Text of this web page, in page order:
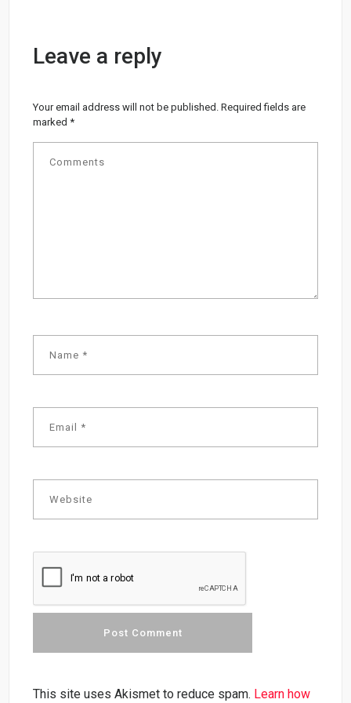
Leave a reply
Your email address will not be published. Required fields are
marked*
This site uses Akismet to reduce spam. Learn how